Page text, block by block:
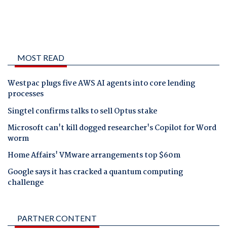
MOST READ
Westpac plugs five AWS AI agents into core lending
processes
Singtel confirms talks to sell Optus stake
Microsoft can't kill dogged researcher's Copilot for Word
worm
Home Affairs' VMware arrangements top $60m
Google says it has cracked a quantum computing
challenge
PARTNER CONTENT